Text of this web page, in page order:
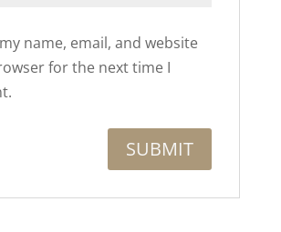
name, email, and website
for the next time I